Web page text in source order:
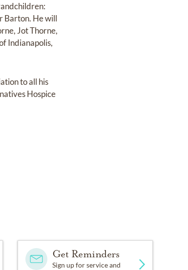
Barton. He will
Jot Thorne,
Indianapolis,
to all his
Hospice
Get Reminders
Sign up for service and